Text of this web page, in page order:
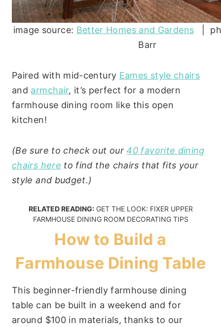
image source: Better Homes and Gardens |
Barr
Paired with mid-century Eames style chairs
and armchair, it’s perfect for a modern
farmhouse dining room like this open
kitchen!
(Be sure to check out our40 favorite dining
chairs here to find the chairs that fits your
style and budget.)
RELATED READING: GET THE LOOK: FIXER UPPER
FARMHOUSE DINING ROOM DECORATING TIPS
How to Build a
Farmhouse Dining Table
This beginner-friendly farmhouse dining
table can be built in a weekend and for
around $100 in materials, thanks to our